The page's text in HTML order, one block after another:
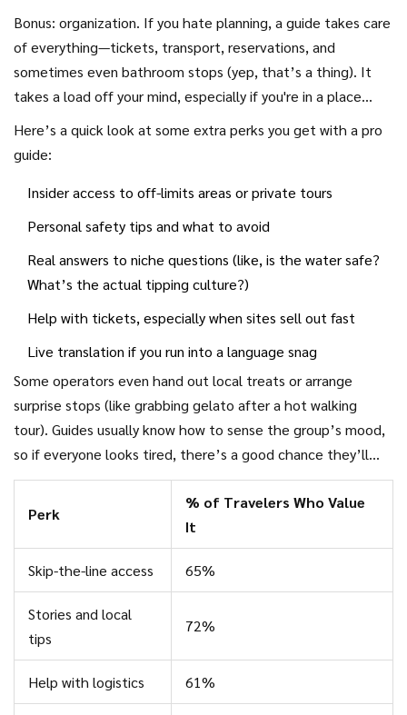
travel guide. For example, a study by the Global Tourism
interesting’ than exploring alone.
Bonus: organization. If you hate planning, a guide takes care
of everything—tickets, transport, reservations, and
sometimes even bathroom stops (yep, that’s a thing). It
takes a load off your mind, especially if you're in a place
Here’s a quick look at some extra perks you get with a pro
guide:
Insider access to off-limits areas or private tours
Personal safety tips and what to avoid
Real answers to niche questions (like, is the water safe?
What’s the actual tipping culture?)
Help with tickets, especially when sites sell out fast
Live translation if you run into a language snag
Some operators even hand out local treats or arrange
surprise stops (like grabbing gelato after a hot walking
tour). Guides usually know how to sense the group’s mood,
so if everyone looks tired, there’s a good chance they’ll
adapt the itinerary on the fly to avoid burnout.
Perk
% of Travelers Who Value
It
Skip-the-line access 65%
Stories and local
tips
72%
Help with logistics 61%